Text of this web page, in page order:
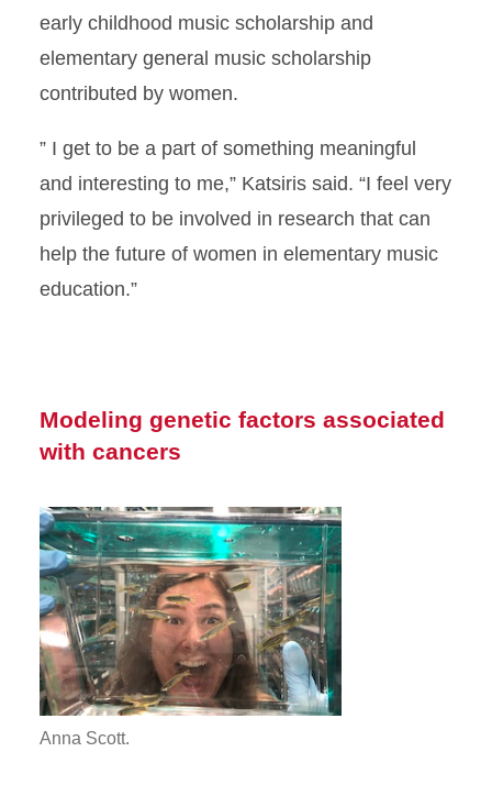
early childhood music scholarship and
elementary general music scholarship
contributed by women.
” I get to be a part of something meaningful
and interesting to me,” Katsiris said. “I feel very
privileged to be involved in research that can
help the future of women in elementary music
education.”
Modeling genetic factors associated
with cancers
Anna Scott.